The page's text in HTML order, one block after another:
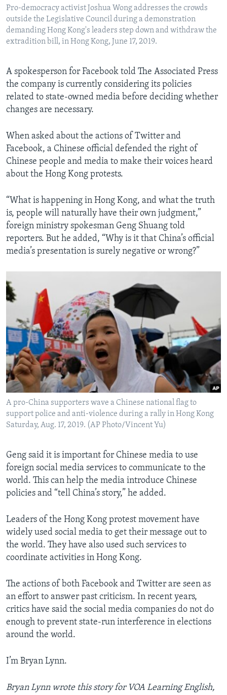
Pro-democracy activist Joshua Wong addresses the crowds
outside the Legislative Council during a demonstration
demanding Hong Kong's leaders step down and withdraw the
extradition bill, in Hong Kong, June 17, 2019.
A spokesperson for Facebook told The Associated Press
the company is currently considering its policies
related to state-owned media before deciding whether
changes are necessary.
When asked about the actions of Twitter and
Facebook, a Chinese official defended the right of
Chinese people and media to make their voices heard
about the Hong Kong protests.
“What is happening in Hong Kong, and what the truth
is, people will naturally have their own judgment,”
foreign ministry spokesman Geng Shuang told
reporters. But he added, “Why is it that China’s official
media’s presentation is surely negative or wrong?”
A pro-China supporters wave a Chinese national flag to
support police and anti-violence during a rally in Hong Kong
Saturday, Aug. 17, 2019. (AP Photo/Vincent Yu)
Geng said it is important for Chinese media to use
foreign social media services to communicate to the
world. This can help the media introduce Chinese
policies and “tell China’s story,” he added.
Leaders of the Hong Kong protest movement have
widely used social media to get their message out to
the world. They have also used such services to
coordinate activities in Hong Kong.
The actions of both Facebook and Twitter are seen as
an effort to answer past criticism. In recent years,
critics have said the social media companies do not do
enough to prevent state-run interference in elections
around the world.
I’m Bryan Lynn.
Bryan Lynn wrote this story for VOA Learning English,